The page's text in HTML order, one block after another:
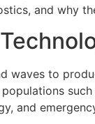
and why
waves to
and